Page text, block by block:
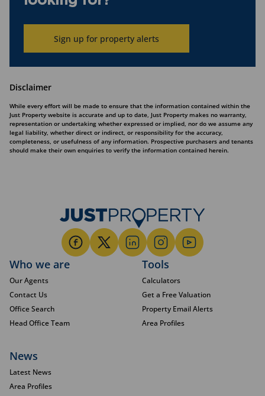
Sign up for property alerts
Disclaimer
While every effort will be made to ensure that the information contained within the
Just Property website is accurate and up to date, Just Property makes no warranty,
representation or undertaking whether expressed or implied, nor do we assume any
legal liability, whether direct or indirect, or responsibility for the accuracy,
completeness, or usefulness of any information. Prospective purchasers and tenants
should make their own enquiries to verify the information contained herein.
Who we are
Our Agents
Contact Us
Office Search
Head Office Team
Tools
Calculators
Get a Free Valuation
Property Email Alerts
Area Profiles
News
Latest News
Area Profiles